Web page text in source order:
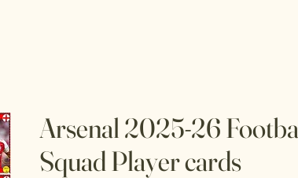
Arsenal 2025-26
Squad Player cards